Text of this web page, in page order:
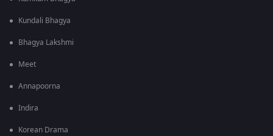
Kundali Bhagya
Bhagya Lakshmi
Meet
Annapoorna
Indira
Korean Drama